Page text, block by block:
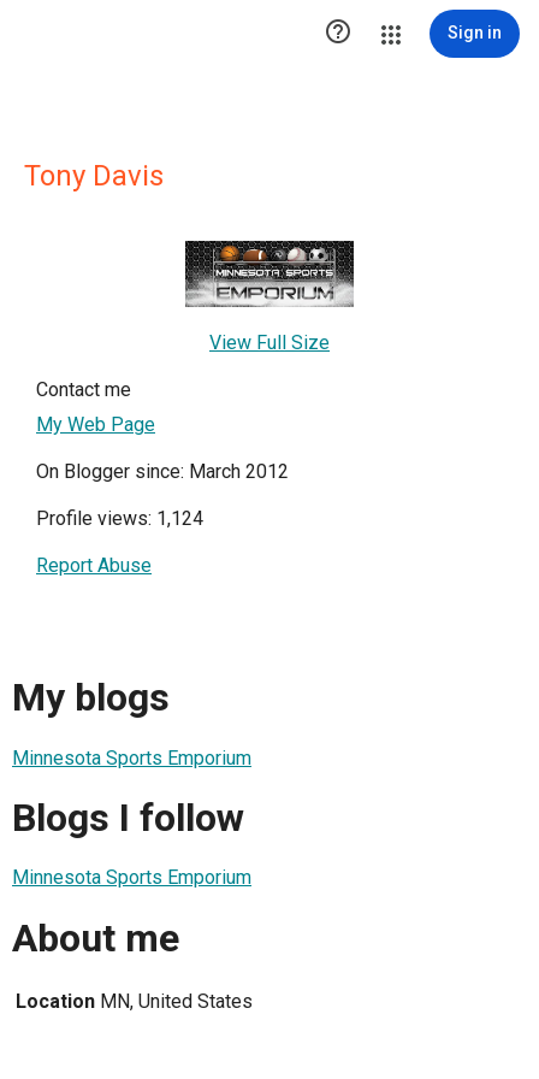
 Sign in
Tony Davis
View Full Size
Contact me
My Web Page
On Blogger since: March 2012
Profile views: 1,124
Report Abuse
My blogs
Minnesota Sports Emporium
Blogs I follow
Minnesota Sports Emporium
About me
Location MN, United States